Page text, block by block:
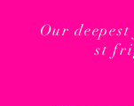
Our
st